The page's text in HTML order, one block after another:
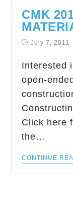
CMK
July 7, 2011
Interested
open-
Click here
the…
CONTINUE